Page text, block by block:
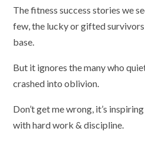
The fitness success stories we
few, the lucky or gifted
base.
But it ignores the many who
crashed into oblivion.
Don’t get me wrong, it’s
with hard work & discipline.